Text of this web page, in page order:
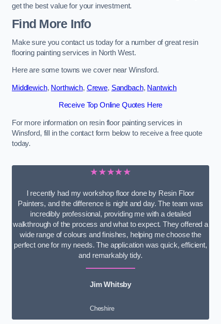
get the best value for your investment.
Find More Info
Make sure you contact us today for a number of great resin
flooring painting services in North West.
Here are some towns we cover near Winsford.
Middlewich, Northwich, Crewe, Sandbach, Nantwich
Receive Top Online Quotes Here
For more information on resin floor painting services in
Winsford, fill in the contact form below to receive a free quote
today.
★★★★★
I recently had my workshop floor done by Resin Floor
Painters, and the difference is night and day. The team was
incredibly professional, providing me with a detailed
walkthrough of the process and what to expect. They offered a
wide range of colours and finishes, helping me choose the
perfect one for my needs. The application was quick, efficient,
and remarkably tidy.
Jim Whitsby
Cheshire